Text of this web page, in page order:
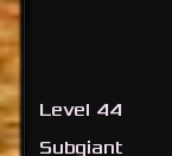
Level 44
Subgiant